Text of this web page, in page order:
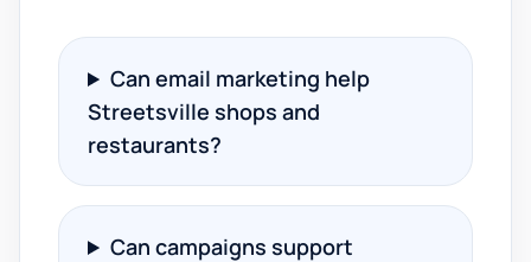
Can email marketing help
Streetsville shops and
restaurants?
Can campaigns support